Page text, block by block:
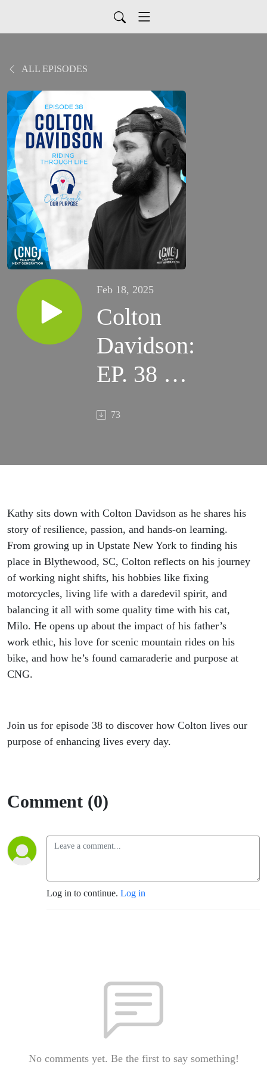
ALL EPISODES
Feb 18, 2025
Colton
Davidson:
EP. 38 –
Riding
Life
73
Kathy sits down with Colton Davidson as he shares his
story of resilience, passion, and hands-on learning.
From growing up in Upstate New York to finding his
place in Blythewood, SC, Colton reflects on his journey
of working night shifts, his hobbies like fixing
motorcycles, living life with a daredevil spirit, and
balancing it all with some quality time with his cat,
Milo. He opens up about the impact of his father’s
work ethic, his love for scenic mountain rides on his
bike, and how he’s found camaraderie and purpose at
CNG.
Join us for episode 38 to discover how Colton lives our
purpose of enhancing lives every day.
Comment (0)
Log in to continue. Log in
No comments yet. Be the first to say something!